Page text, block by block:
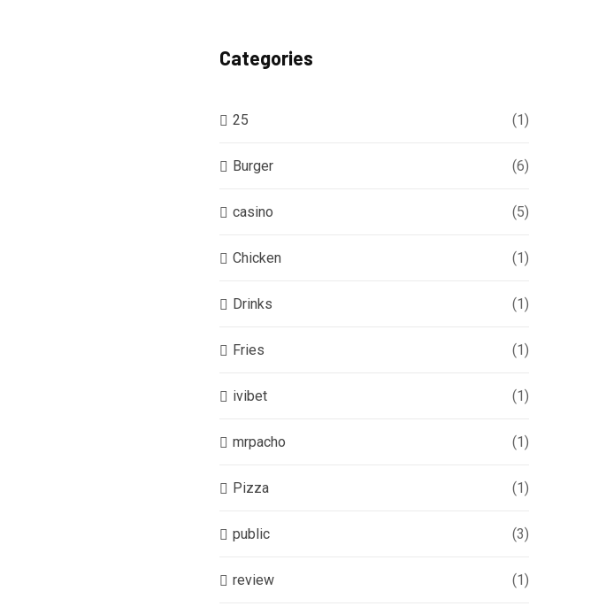
Categories
25 (1)
Burger (6)
casino (5)
Chicken (1)
Drinks (1)
Fries (1)
ivibet (1)
mrpacho (1)
Pizza (1)
public (3)
review (1)